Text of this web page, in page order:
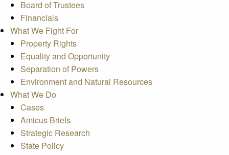
Board of Trustees
Financials
What We Fight For
Property Rights
Equality and Opportunity
Separation of Powers
Environment and Natural Resources
What We Do
Cases
Amicus Briefs
Strategic Research
State Policy